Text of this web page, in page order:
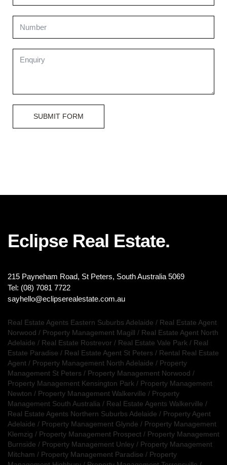
SUBMIT FORM
Eclipse Real Estate.
215 Payneham Road, St Peters, South Australia 5069
Tel: (08) 7081 7722
sayhello@eclipserealestate.com.au
Real Estate Agents Eastern Suburbs Adelaide / Real Estate Agent
Norwood / Property Management Magill / Real Estate Agent North
Adelaide / Real Estate Rostrevor / Real Estate Vale Park / Real
Estate Paradise / Real Estate Agent St Peters / Rental Real Estate
Agent / Property Management North Adelaide / Property
Management St Peters / Property Management Norwood /
Property Management Kensington Park / Property Management
Newton / Property Management Walkerville / Property
Management South Australia / Real Estate Agents Walkerville /
Real Estate Agents Northern Suburbs Adelaide / Property Agent
Adelaide / Property Management Glynde / Property Management
Klemzig / Property Management Prospect / Property Management
Burnside / Property Management Unley / Property Management
Mitcham / Property Management Paradise / Property